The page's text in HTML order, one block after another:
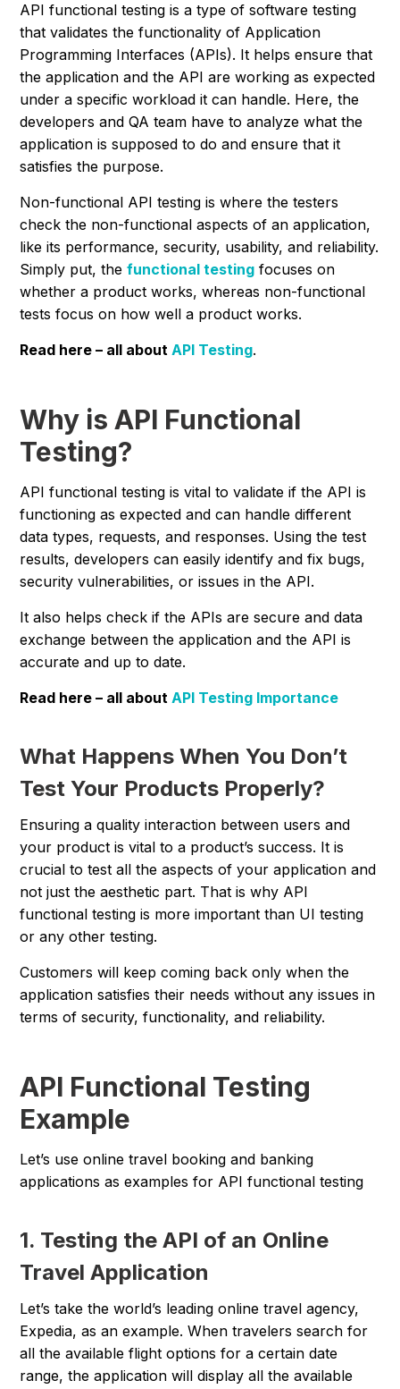
API functional testing is a type of software testing
that validates the functionality of Application
Programming Interfaces (APIs). It helps ensure that
the application and the API are working as expected
under a specific workload it can handle. Here, the
developers and QA team have to analyze what the
application is supposed to do and ensure that it
satisfies the purpose.
Non-functional API testing is where the testers
check the non-functional aspects of an application,
like its performance, security, usability, and reliability.
Simply put, thefunctional testing focuses on
whether a product works, whereas non-functional
tests focus on how well a product works.
Read here – all aboutAPI Testing.
Why is API Functional
Testing?
API functional testing is vital to validate if the API is
functioning as expected and can handle different
data types, requests, and responses. Using the test
results, developers can easily identify and fix bugs,
security vulnerabilities, or issues in the API.
It also helps check if the APIs are secure and data
exchange between the application and the API is
accurate and up to date.
Read here – all aboutAPI Testing Importance
What Happens When You Don’t
Test Your Products Properly?
Ensuring a quality interaction between users and
your product is vital to a product’s success. It is
crucial to test all the aspects of your application and
not just the aesthetic part. That is why API
functional testing is more important than UI testing
or any other testing.
Customers will keep coming back only when the
application satisfies their needs without any issues in
terms of security, functionality, and reliability.
API Functional Testing
Example
Let’s use online travel booking and banking
applications as examples for API functional testing
1. Testing the API of an Online
Travel Application
Let’s take the world’s leading online travel agency,
Expedia, as an example. When travelers search for
all the available flight options for a certain date
range, the application will display all the available